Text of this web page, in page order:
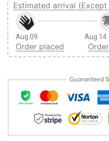
Estimated arrival
Aug 09
Order placed
Aug 14